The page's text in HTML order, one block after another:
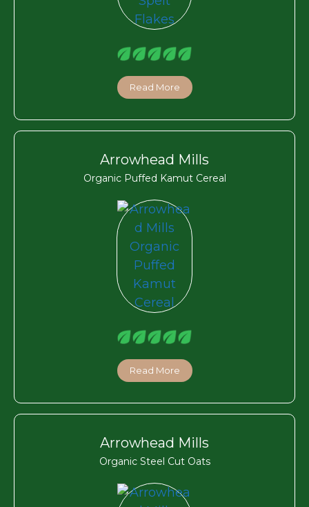
Read More
Arrowhead Mills
Organic Puffed Kamut Cereal
Read More
Arrowhead Mills
Organic Steel Cut Oats